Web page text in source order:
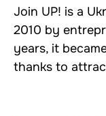
Join UP! is a
2010 by
years, it
thanks to